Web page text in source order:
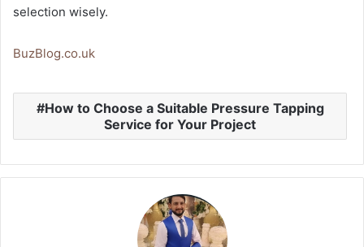
selection wisely.
BuzBlog.co.uk
How to Choose a Suitable Pressure Tapping
Service for Your Project